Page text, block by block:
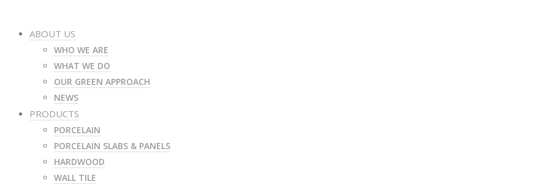
ABOUT US
WHO WE ARE
WHAT WE DO
OUR GREEN APPROACH
NEWS
PRODUCTS
PORCELAIN
PORCELAIN SLABS & PANELS
HARDWOOD
WALL TILE